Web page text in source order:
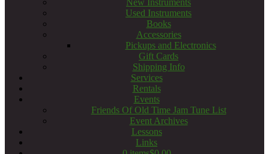
Used Instruments
Books
Accessories
Pickups and Electronics
Gift Cards
Shipping Info
Services
Rentals
Events
Friends Of Old Time Jam Tune List
Event Archives
Lessons
Links